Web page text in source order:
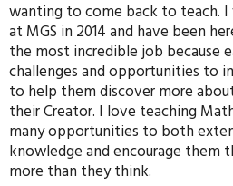
wanting to come back to teach.
at MGS in 2014 and have been
the most incredible job because
challenges and opportunities to
to help them discover more
their Creator. I love teaching
many opportunities to both
knowledge and encourage them
more than they think.